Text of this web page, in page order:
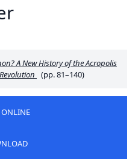
A New History of the Acropolis
(pp. 81–140)
ONLINE